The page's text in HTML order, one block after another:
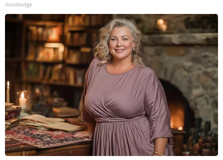
novelodge